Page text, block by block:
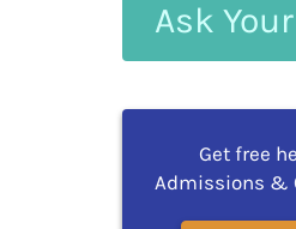
Your
Get free
Admissions &